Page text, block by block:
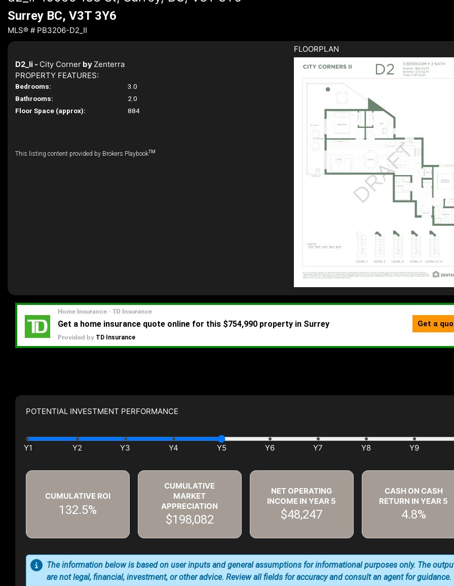
Surrey BC, V3T 3Y6
MLS® # PB3206-D2_II
D2_Ii - City Corner by Zenterra
PROPERTY FEATURES:
Bedrooms:
3.0
Bathrooms:
2.0
Floor Space (approx):
884
This listing content provided by Brokers PlaybookTM
FLOORPLAN
POTENTIAL INVESTMENT PERFORMANCE
CUMULATIVE ROI
132.5%
CUMULATIVE
MARKET
APPRECIATION
$198,082
NET OPERATING
INCOME IN YEAR 5
$48,247
CASH ON CASH
RETURN IN YEAR 5
4.8%
The information below is based on user inputs and general assumptions for informational purposes only. The
are not legal, financial, investment, or other advice. Review all fields for accuracy and consult an agent for guidance.